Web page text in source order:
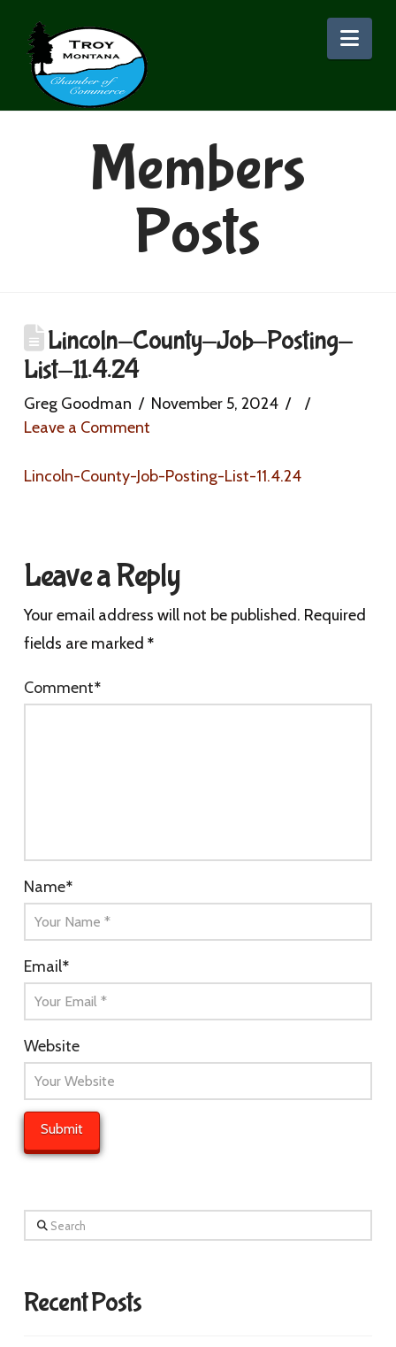
Members
Posts
Lincoln-County-Job-Posting-
List-11.4.24
Greg Goodman
November 5, 2024
Leave a Comment
Lincoln-County-Job-Posting-List-11.4.24
Leave a Reply
Your email address will not be published. Required
fields are marked *
Comment*
Name*
Email*
Website
Search
Recent Posts